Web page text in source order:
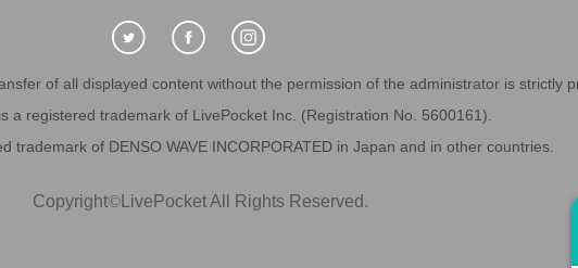
of all displayed content without the permission of the administrator is strictly
a registered trademark of LivePocket Inc. (Registration No. 5600161).
trademark of DENSO WAVE INCORPORATED in Japan and in other countries.
Copyright©LivePocket All Rights Reserved.